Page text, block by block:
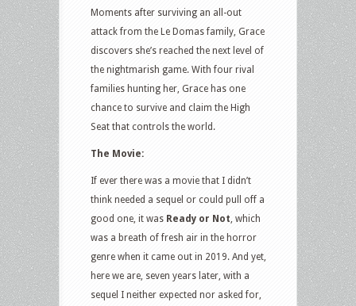
Moments after surviving an all-out
attack from the Le Domas family, Grace
discovers she’s reached the next level of
the nightmarish game. With four rival
families hunting her, Grace has one
chance to survive and claim the High
Seat that controls the world.
The Movie:
If ever there was a movie that I didn’t
think needed a sequel or could pull off a
good one, it was Ready or Not, which
was a breath of fresh air in the horror
genre when it came out in 2019. And yet,
here we are, seven years later, with a
sequel I neither expected nor asked for,